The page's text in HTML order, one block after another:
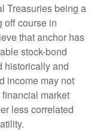
Treasuries being a
off course in
that anchor has
stock-bond
historically and
income may not
market
less correlated